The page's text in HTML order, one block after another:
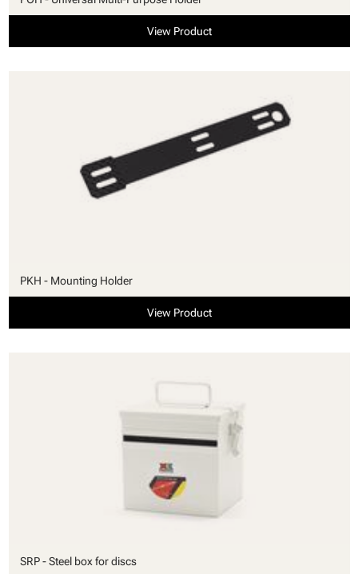
View Product
PKH - Mounting Holder
View Product
SRP - Steel box for discs